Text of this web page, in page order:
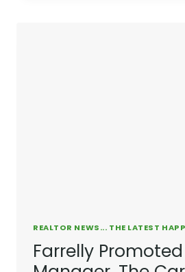
REALTOR NEWS... THE LATEST
Farrelly